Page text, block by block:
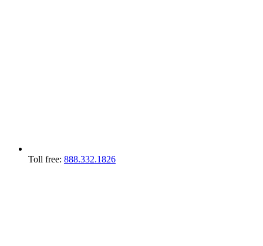
Toll free: 888.332.1826